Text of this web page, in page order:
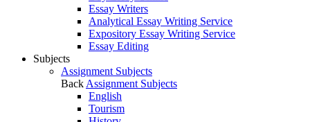
Essay Writers
Analytical Essay Writing Service
Expository Essay Writing Service
Essay Editing
Subjects
Assignment Subjects
Back Assignment Subjects
English
Tourism